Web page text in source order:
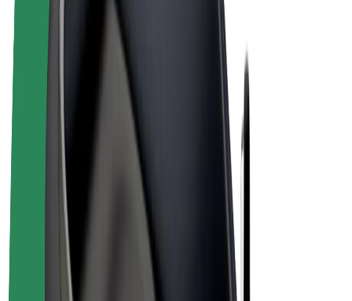
Bolt for Business
Driver earnings
Courier earnings
Bolt Food Merchants
Fleets
Franchises